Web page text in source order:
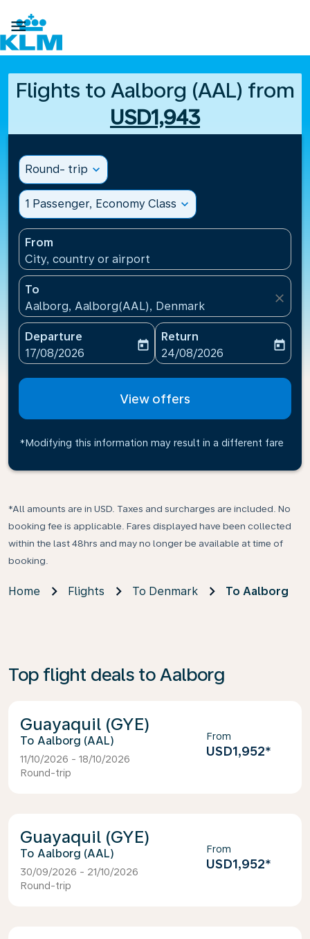

Flights to Aalborg (AAL) from
USD1,943
Round- trip expand_more
1 Passenger, Economy Class expand_more
From
City, country or airport
To
Aalborg, Aalborg(AAL), Denmark
close
Departure
fc-booking-departure-date-aria-label
17/08/2026
today
Return
fc-booking-return-date-
24/08/2026
today
View offers
*Modifying this information may result in a different fare
*All amounts are in USD. Taxes and surcharges are included. No
booking fee is applicable. Fares displayed have been collected
within the last 48hrs and may no longer be available at time of
booking.
Home Flights To Denmark To Aalborg
Top flight deals to Aalborg
Guayaquil (GYE)
Aalborg (AAL)
11/10/2026 - 18/10/2026
Round-trip
From
USD1,952*
Guayaquil (GYE)
Aalborg (AAL)
30/09/2026 - 21/10/2026
Round-trip
From
USD1,952*